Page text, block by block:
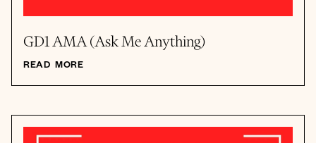
GD1 AMA (Ask Me Anything)
READ MORE